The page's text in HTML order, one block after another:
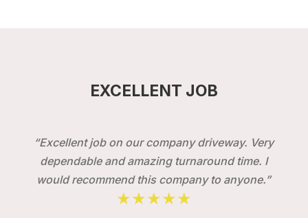
EXCELLENT JOB
“Excellent job on our company driveway. Very
dependable and amazing turnaround time. I
would recommend this company to anyone.”
★★★★★